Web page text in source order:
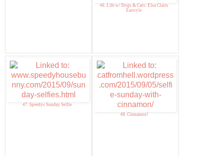
46. Life w/ Dogs & Cats: Elsa Clairs
Earstyle
47. Speedys Sunday Selfie
48. Cinnamon!